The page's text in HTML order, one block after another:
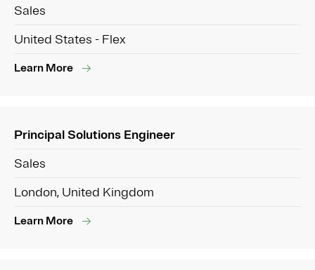
Sales
United States - Flex
Learn More
Principal Solutions Engineer
Sales
London, United Kingdom
Learn More